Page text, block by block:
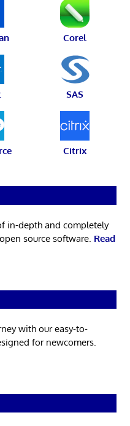
Corel
SAS
Citrix
in-depth and completely
source software. Read
with our easy-to-
for newcomers.